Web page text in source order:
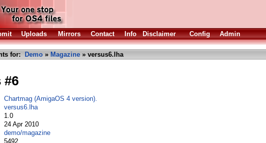
Uploads Mirrors Contact Info Disclaimer Config Admin
for: Demo » Magazine » versus6.lha
#6
Chartmag (AmigaOS 4 version).
versus6.lha
1.0
24 Apr 2010
demo/magazine
5492